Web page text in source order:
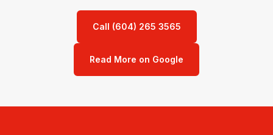
Call (604) 265 3565
Read More on Google